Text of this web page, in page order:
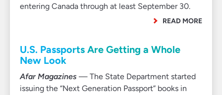
entering Canada through at least September 30.
READ MORE
U.S. Passports Are Getting a Whole
New Look
Afar Magazines — The State Department started
issuing the “Next Generation Passport” books in